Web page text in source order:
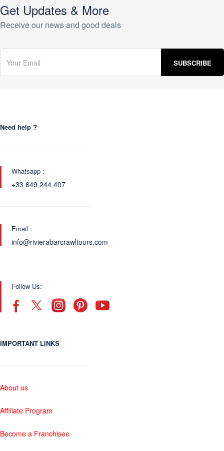
Get Updates & More
Receive our news and good deals
Need help ?
Whatsapp :
+33 649 244 407
Email :
info@rivierabarcrawltours.com
Follow Us:
IMPORTANT LINKS
About us
Affiliate Program
Become a Franchisee